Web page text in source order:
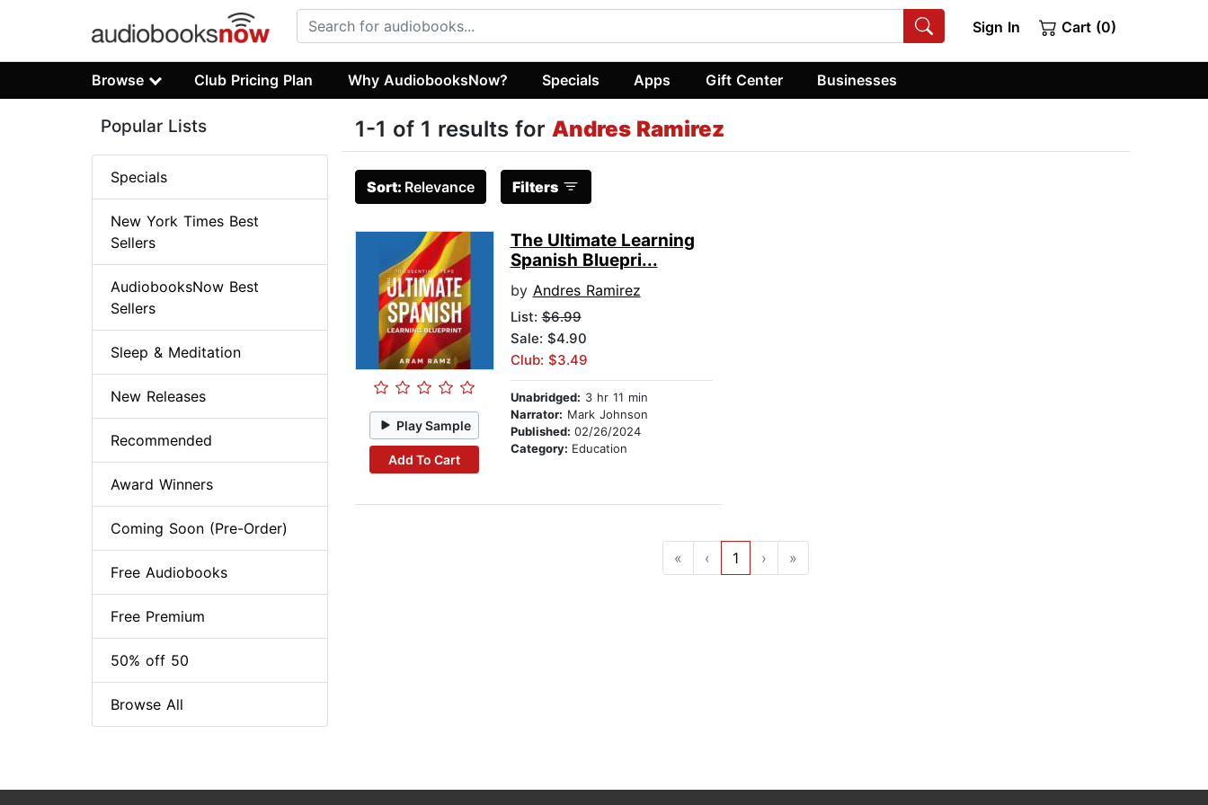
Sign In Cart (0)
Browse Club Pricing Plan Why AudiobooksNow? Specials Apps Gift Center Businesses
1-1 of 1 results for Andres Ramirez
Sort: Relevance Filters
Play Sample
Add To Cart
The Ultimate Learning
Spanish Bluepri...
by Andres Ramirez
List:$6.99
Sale: $4.90
Club: $3.49
Unabridged: 3 hr 11 min
Narrator: Mark Johnson
Published: 02/26/2024
Category: Education
« ‹ 1 › »
Popular Lists
Specials
New York Times Best
Sellers
AudiobooksNow Best
Sellers
Sleep & Meditation
New Releases
Recommended
Award Winners
Coming Soon (Pre-Order)
Free Audiobooks
Free Premium
50% off 50
Browse All